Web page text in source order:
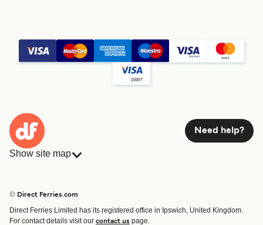
Need help?
Show site map
Route & Port finder
© Direct Ferries.com
Direct Ferries Limited has its registered office in Ipswich, United Kingdom.
For contact details visit our contact us page.